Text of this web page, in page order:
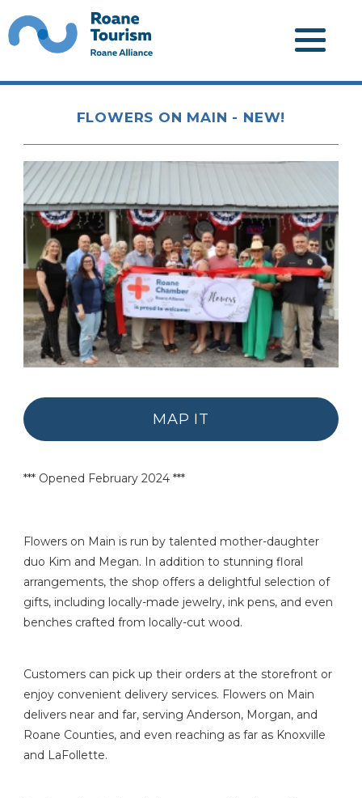
FLOWERS ON MAIN - NEW!
MAP IT
*** Opened February 2024 ***
Flowers on Main is run by talented mother-daughter
duo Kim and Megan. In addition to stunning floral
arrangements, the shop offers a delightful selection of
gifts, including locally-made jewelry, ink pens, and even
benches crafted from locally-cut wood.
Customers can pick up their orders at the storefront or
enjoy convenient delivery services. Flowers on Main
delivers near and far, serving Anderson, Morgan, and
Roane Counties, and even reaching as far as Knoxville
and LaFollette.